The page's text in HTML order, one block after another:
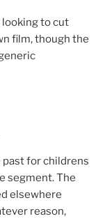
to cut
film, though the
for childrens
segment. The
elsewhere
reason,